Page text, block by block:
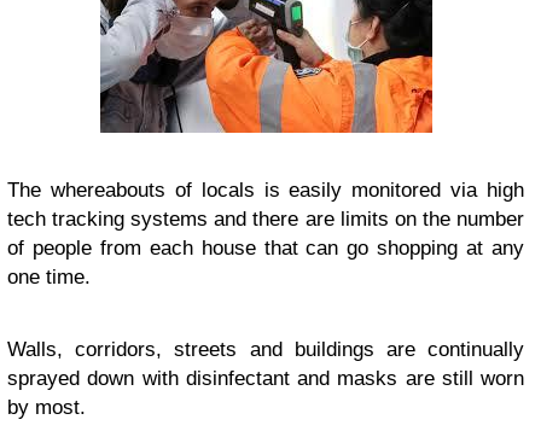
The whereabouts of locals is easily monitored via high
tech tracking systems and there are limits on the number
of people from each house that can go shopping at any
one time.
Walls, corridors, streets and buildings are continually
sprayed down with disinfectant and masks are still worn
by most.